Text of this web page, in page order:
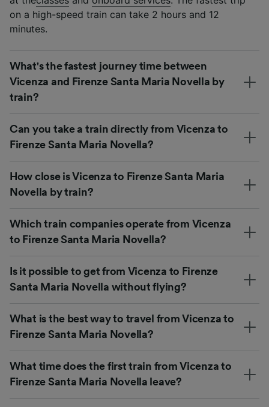
on a high-speed train can take 2 hours and 12
minutes.
What's the fastest journey time between
Vicenza and Firenze Santa Maria Novella by
train?
Can you take a train directly from Vicenza to
Firenze Santa Maria Novella?
How close is Vicenza to Firenze Santa Maria
Novella by train?
Which train companies operate from Vicenza
to Firenze Santa Maria Novella?
Is it possible to get from Vicenza to Firenze
Santa Maria Novella without flying?
What is the best way to travel from Vicenza to
Firenze Santa Maria Novella?
What time does the first train from Vicenza to
Firenze Santa Maria Novella leave?